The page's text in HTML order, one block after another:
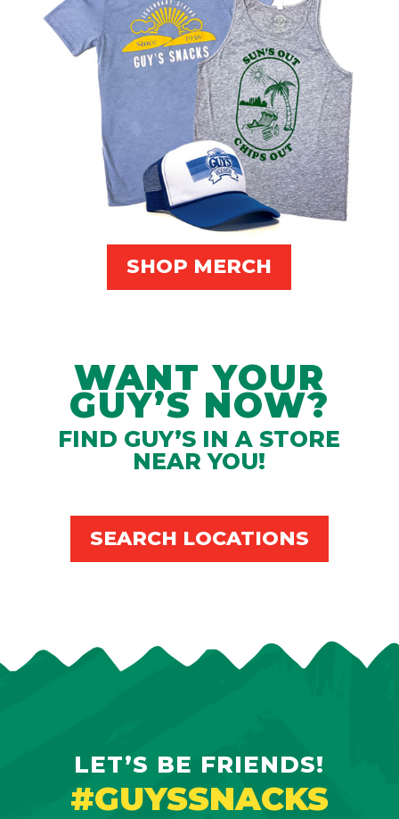
SHOP MERCH
WANT YOUR
GUY’S NOW?
FIND GUY’S IN A STORE
NEAR YOU!
SEARCH LOCATIONS
LET’S BE FRIENDS!
#GUYSSNACKS